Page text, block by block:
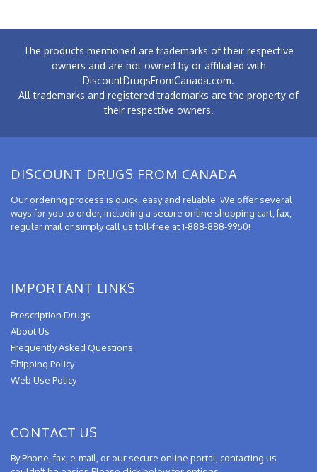
The products mentioned are trademarks of their respective
owners and are not owned by or affiliated with
DiscountDrugsFromCanada.com.
All trademarks and registered trademarks are the property of
their respective owners.
DISCOUNT DRUGS FROM CANADA
Our ordering process is quick, easy and reliable. We offer several
ways for you to order, including a secure online shopping cart, fax,
regular mail or simply call us toll-free at 1-888-888-9950!
IMPORTANT LINKS
Prescription Drugs
About Us
Frequently Asked Questions
Shipping Policy
Web Use Policy
CONTACT US
By Phone, fax, e-mail, or our secure online portal, contacting us